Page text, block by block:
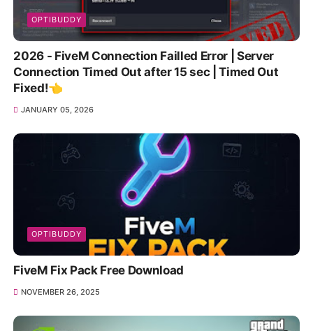
OPTIBUDDY
2026 - FiveM Connection Failled Error | Server
Connection Timed Out after 15 sec | Timed Out
Fixed!👈
JANUARY 05, 2026
OPTIBUDDY
FiveM Fix Pack Free Download
NOVEMBER 26, 2025